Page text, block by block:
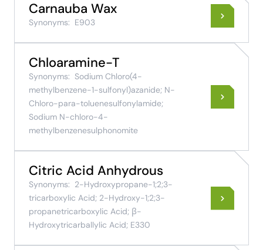
Carnauba Wax
Synonyms: E903
Chloaramine-T
Synonyms: Sodium Chloro(4-
methylbenzene-1-sulfonyl)azanide; N-
Chloro-para-toluenesulfonylamide;
Sodium N-chloro-4-
methylbenzenesulphonomite
Citric Acid Anhydrous
Synonyms: 2-Hydroxypropane-1;2;3-
tricarboxylic Acid; 2-Hydroxy-1;2;3-
propanetricarboxylic Acid; β-
Hydroxytricarballylic Acid; E330